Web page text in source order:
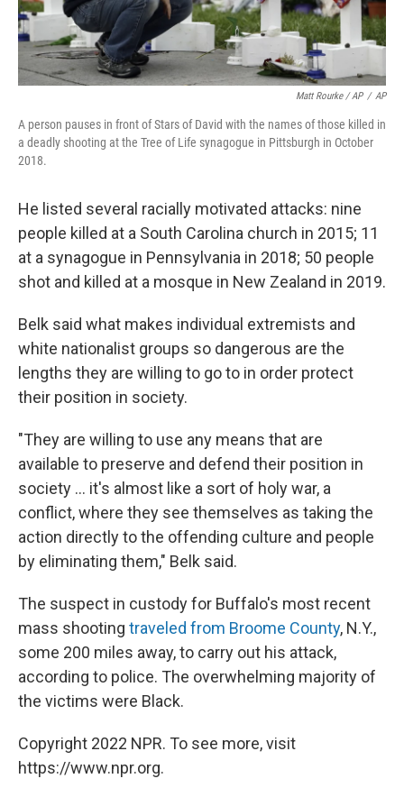
Matt Rourke / AP / AP
A person pauses in front of Stars of David with the names of those killed in
a deadly shooting at the Tree of Life synagogue in Pittsburgh in October
2018.
He listed several racially motivated attacks: nine
people killed at a South Carolina church in 2015; 11
at a synagogue in Pennsylvania in 2018; 50 people
shot and killed at a mosque in New Zealand in 2019.
Belk said what makes individual extremists and
white nationalist groups so dangerous are the
lengths they are willing to go to in order protect
their position in society.
"They are willing to use any means that are
available to preserve and defend their position in
society ... it's almost like a sort of holy war, a
conflict, where they see themselves as taking the
action directly to the offending culture and people
by eliminating them," Belk said.
The suspect in custody for Buffalo's most recent
mass shooting traveled from Broome County, N.Y.,
some 200 miles away, to carry out his attack,
according to police. The overwhelming majority of
the victims were Black.
Copyright 2022 NPR. To see more, visit
https://www.npr.org.